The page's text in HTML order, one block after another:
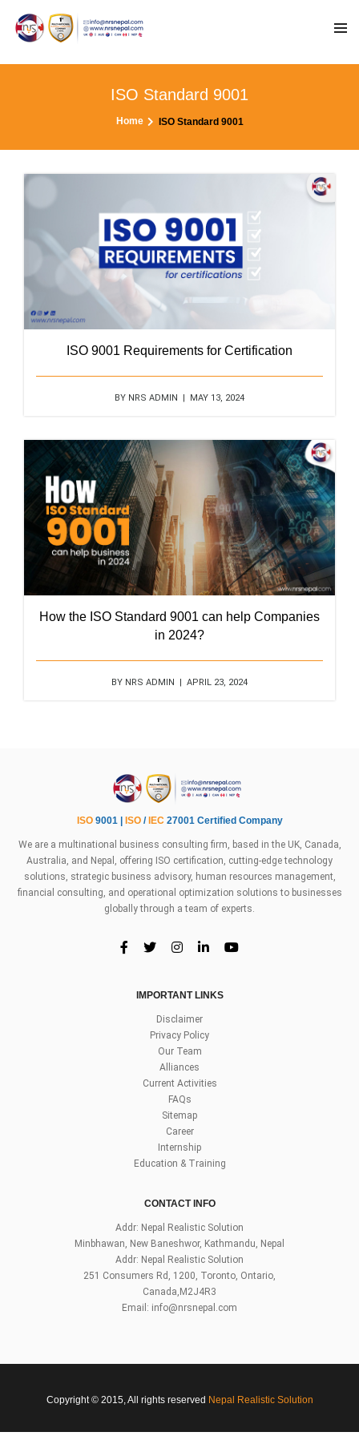
ISO Standard 9001
Home ISO Standard 9001
ISO 9001 Requirements for Certification
BY NRS ADMIN | MAY 13, 2024
How the ISO Standard 9001 can help Companies
in 2024?
BY NRS ADMIN | APRIL 23, 2024
ISO9001 | ISO/ IEC27001 Certified Company
We are a multinational business consulting firm, based in the UK, Canada,
Australia, and Nepal, offering ISO certification, cutting-edge technology
solutions, strategic business advisory, human resources management,
financial consulting, and operational optimization solutions to businesses
globally through a team of experts.
IMPORTANT LINKS
Disclaimer
Privacy Policy
Our Team
Alliances
Current Activities
FAQs
Sitemap
Career
Internship
Education & Training
CONTACT INFO
Addr: Nepal Realistic Solution
Minbhawan, New Baneshwor, Kathmandu, Nepal
Addr: Nepal Realistic Solution
251 Consumers Rd, 1200, Toronto, Ontario,
Canada,M2J4R3
Email: info@nrsnepal.com
Copyright © 2015, All rights reserved Nepal Realistic Solution